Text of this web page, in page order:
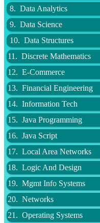
8. Data Analytics
9. Data Science
10. Data Structures
11. Discrete Mathematics
12. E-Commerce
13. Financial Engineering
14. Information Tech
15. Java Programming
16. Java Script
17. Local Area Networks
18. Logic And Design
19. Mgmt Info Systems
20. Networks
21. Operating Systems